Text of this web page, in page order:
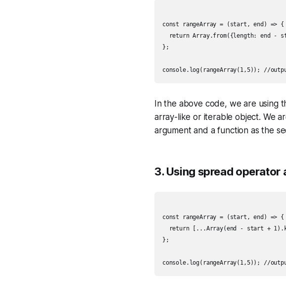
const rangeArray = (start, end) => {
return Array.from({length: end -
};
In the above code, we are using
array-like or iterable object. We
argument and a function as the
3. Using spread operator
const rangeArray = (start, end) => {
return [...Array(end - start +
};